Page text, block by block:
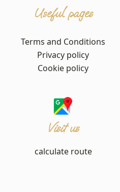
Useful pages
Terms and Conditions
Privacy policy
Cookie policy
Visit us
calculate route